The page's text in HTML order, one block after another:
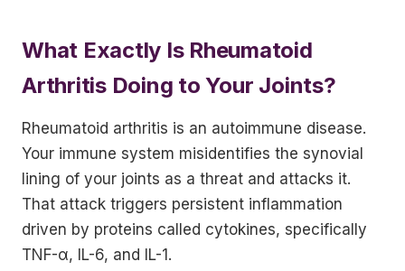
What Exactly Is Rheumatoid
Arthritis Doing to Your Joints?
Rheumatoid arthritis is an autoimmune disease.
Your immune system misidentifies the synovial
lining of your joints as a threat and attacks it.
That attack triggers persistent inflammation
driven by proteins called cytokines, specifically
TNF-α, IL-6, and IL-1.